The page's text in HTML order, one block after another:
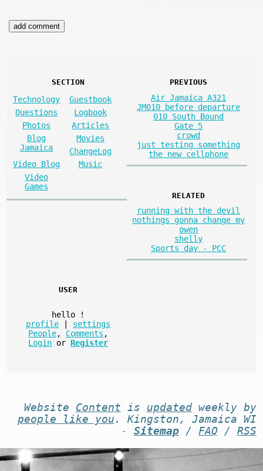
SECTION
Technology
Guestbook
Questions
Logbook
Photos
Articles
Blog
Jamaica
Movies
ChangeLog
Video Blog
Music
Video
Games
PREVIOUS
Air Jamaica A321
JM010 before departure
010 South Bound
Gate 5
crowd
just testing something
the new cellphone
RELATED
running with the devil
nothings gonna change my
owen
shelly
Sports day - PCC
USER
hello
!
profile
settings
People, Comments ,
Login or Register
Website Content is updatedweekly by
people like you . Kingston, Jamaica WI
- Sitemap/ FAQ / RSS